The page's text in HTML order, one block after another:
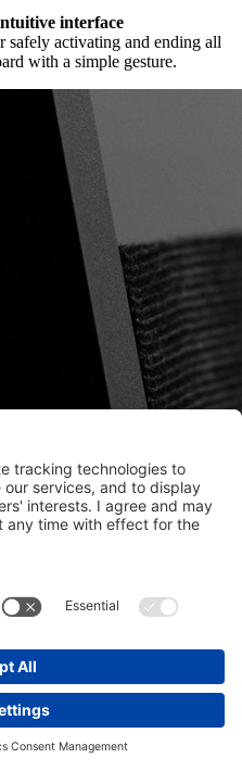
interface
activating and ending all
with a simple gesture.